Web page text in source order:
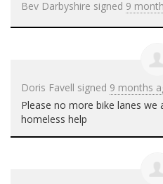
Bev Darbyshire signed 9
Doris Favell signed 9 months
Please no more bike lanes we
homeless help